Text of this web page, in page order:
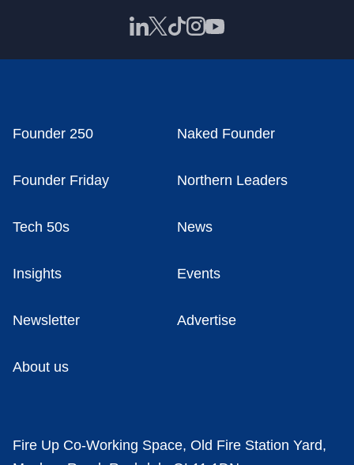
Founder 250 Naked Founder
Founder Friday Northern Leaders
Tech 50s News
Insights Events
Newsletter Advertise
About us
Fire Up Co-Working Space, Old Fire Station Yard,